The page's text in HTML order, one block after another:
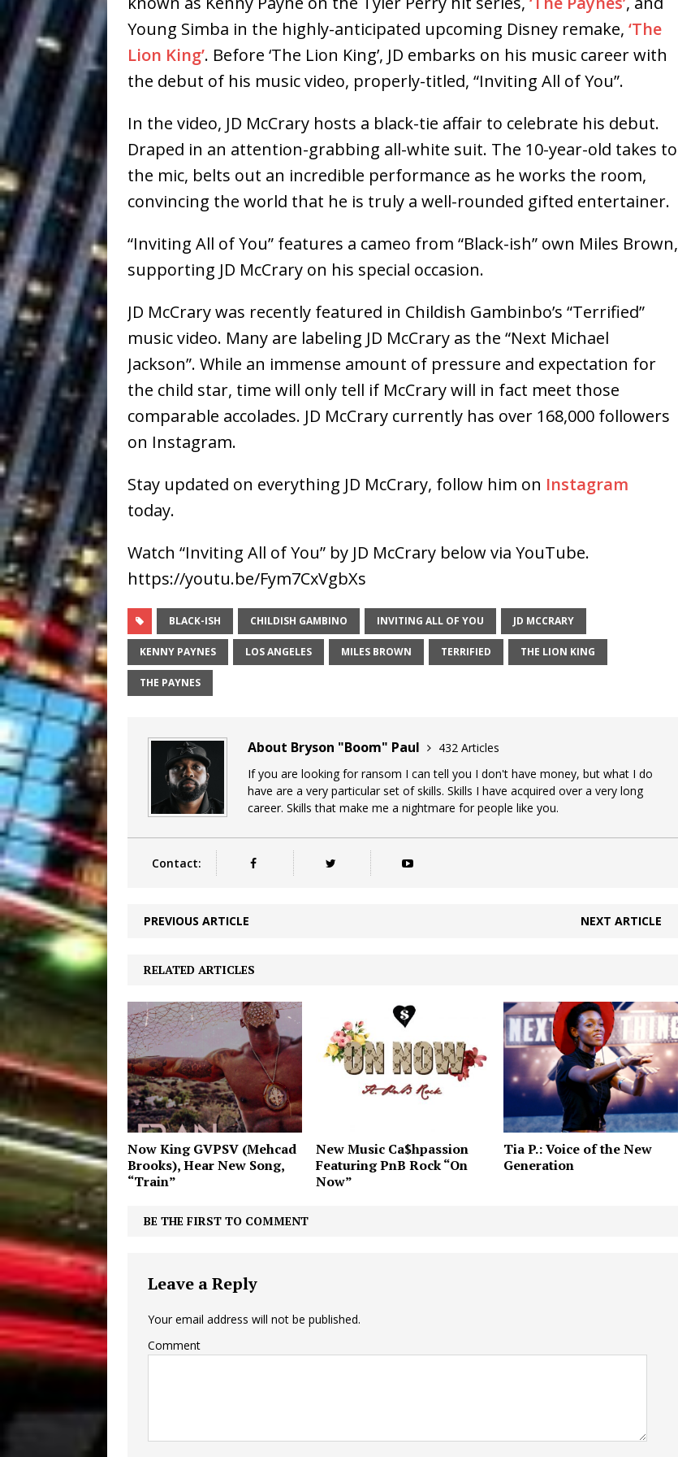
Baythorne Days HOME
Layla Minoui’s Journey to Rebirth Is a Cinematic Meditation on
Healing—and Awards Season Is Taking Notice HOME
Louie Lone Turns Heartbreak Into Confession on His Emotional
Track ENTERTAINMENT
[ July 14, 2026 ] CAPRI EVERITT AND DJ PAULY D BRING HIGH-ENERGY
COLLABORATION “LOST” TO LOS ANGELES FOR EXCLUSIVE PERFORMANCE
MUSIC
[ July 13, 2019 ] Trulee Thee Emcee Releases New Music Video: “Sounds of Thee
Emcee” (Featuring Canibus) ENTERTAINMENT
Young Simba in the highly-anticipated upcoming Disney remake, ‘The
Lion King’. Before ‘The Lion King’, JD embarks on his music career with
the debut of his music video, properly-titled, “Inviting All of You”.
In the video, JD McCrary hosts a black-tie affair to celebrate his debut.
Draped in an attention-grabbing all-white suit. The 10-year-old takes to
the mic, belts out an incredible performance as he works the room,
convincing the world that he is truly a well-rounded gifted entertainer.
“Inviting All of You” features a cameo from “Black-ish” own Miles Brown,
supporting JD McCrary on his special occasion.
JD McCrary was recently featured in Childish Gambinbo’s “Terrified”
music video. Many are labeling JD McCrary as the “Next Michael
Jackson”. While an immense amount of pressure and expectation for
the child star, time will only tell if McCrary will in fact meet those
comparable accolades. JD McCrary currently has over 168,000 followers
on Instagram.
Stay updated on everything JD McCrary, follow him on Instagram
today.
Watch “Inviting All of You” by JD McCrary below via YouTube.
https://youtu.be/Fym7CxVgbXs
BLACK-ISH CHILDISH GAMBINO INVITING ALL OF YOU JD MCCRARY
KENNY PAYNES LOS ANGELES MILES BROWN TERRIFIED THE LION KING
THE PAYNES
About Bryson "Boom" Paul
432 Articles
If you are looking for ransom I can tell you I don't have money, but what I do
have are a very particular set of skills. Skills I have acquired over a very long
career. Skills that make me a nightmare for people like you.
Contact:
PREVIOUS ARTICLE NEXT ARTICLE
RELATED ARTICLES
Now King GVPSV (Mehcad
Brooks), Hear New Song,
“Train”
New Music Ca$hpassion
Featuring PnB Rock “On
Now”
Tia P.: Voice of the New
Generation
BE THE FIRST TO COMMENT
Leave a Reply
Your email address will not be published.
Comment